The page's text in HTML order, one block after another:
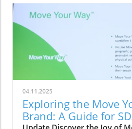
04.11.2025
Exploring the Move
Brand: A Guide for